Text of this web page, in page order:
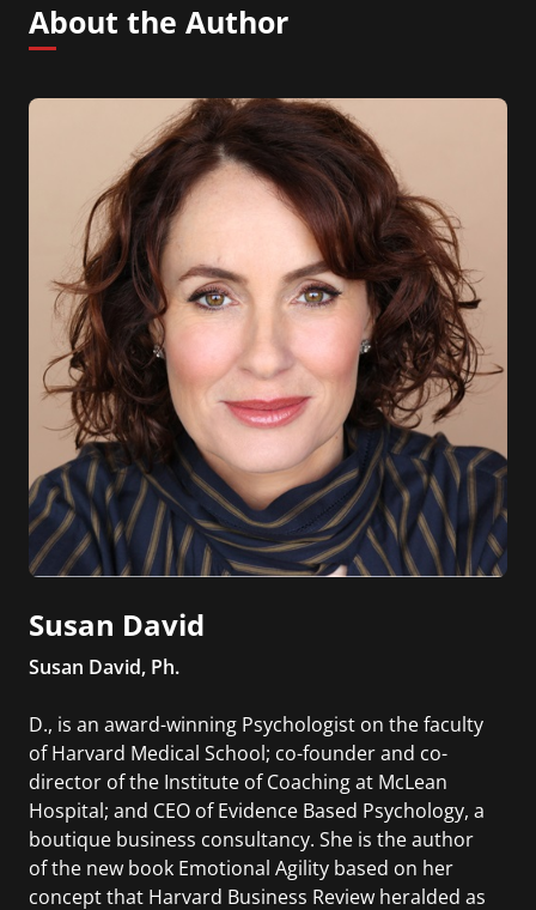
About the Author
Susan David
Susan David, Ph.
D., is an award-winning Psychologist on the faculty
of Harvard Medical School; co-founder and co-
director of the Institute of Coaching at McLean
Hospital; and CEO of Evidence Based Psychology, a
boutique business consultancy. She is the author
of the new book Emotional Agility based on her
concept that Harvard Business Review heralded as